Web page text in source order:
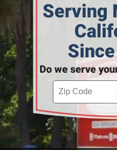
Serving
Do we serve
Enter your ZIP